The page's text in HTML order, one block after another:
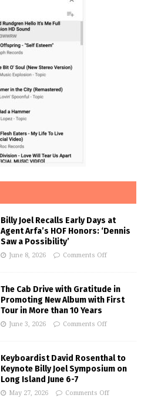
Billy Joel Recalls Early Days at
Agent Arfa’s HOF Honors: ‘Dennis
Saw a Possibility’
June 8, 2026 Comments Off
The Cab Drive with Gratitude in
Promoting New Album with First
Tour in More than 10 Years
June 3, 2026 Comments Off
Keyboardist David Rosenthal to
Keynote Billy Joel Symposium on
Long Island June 6-7
May 27, 2026 Comments Off